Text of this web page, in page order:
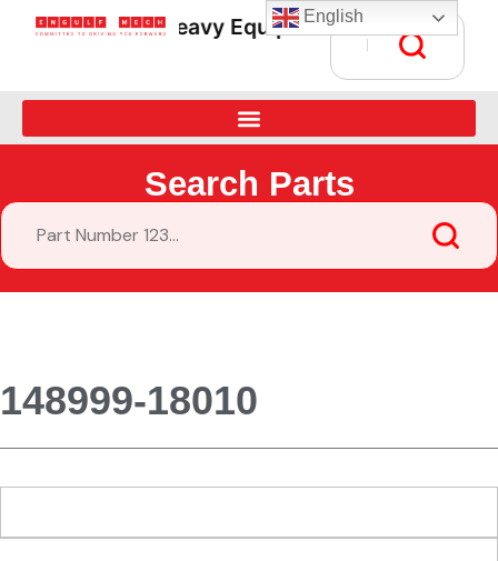
Heavy Equipment Parts Supply •
Search Parts
148999-18010
English